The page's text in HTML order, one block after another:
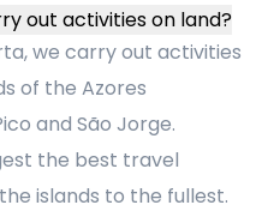
out activities on land?
we carry out activities
of the Azores
and São Jorge.
the best travel
islands to the fullest.